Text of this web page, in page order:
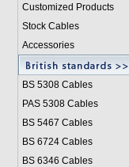
Customized Products
Stock Cables
Accessories
BS 5308 Cables
PAS 5308 Cables
BS 5467 Cables
BS 6724 Cables
BS 6346 Cables